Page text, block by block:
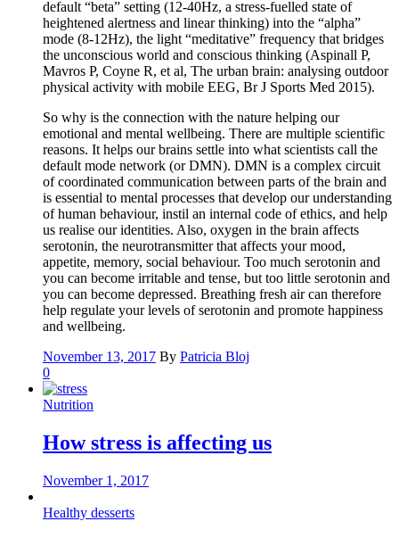
default “beta” setting (12-40Hz, a stress-fuelled state of
heightened alertness and linear thinking) into the “alpha”
mode (8-12Hz), the light “meditative” frequency that bridges
the unconscious world and conscious thinking (Aspinall P,
Mavros P, Coyne R, et al, The urban brain: analysing outdoor
physical activity with mobile EEG, Br J Sports Med 2015).
So why is the connection with the nature helping our
emotional and mental wellbeing. There are multiple scientific
reasons. It helps our brains settle into what scientists call the
default mode network (or DMN). DMN is a complex circuit
of coordinated communication between parts of the brain and
is essential to mental processes that develop our understanding
of human behaviour, instil an internal code of ethics, and help
us realise our identities. Also, oxygen in the brain affects
serotonin, the neurotransmitter that affects your mood,
appetite, memory, social behaviour. Too much serotonin and
you can become irritable and tense, but too little serotonin and
you can become depressed. Breathing fresh air can therefore
help regulate your levels of serotonin and promote happiness
and wellbeing.
November 13, 2017 By Patricia Bloj
0
Nutrition
How stress is affecting us
November 1, 2017
Healthy desserts